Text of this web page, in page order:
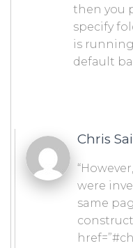
then you
specify
is
default
Chris
were
same